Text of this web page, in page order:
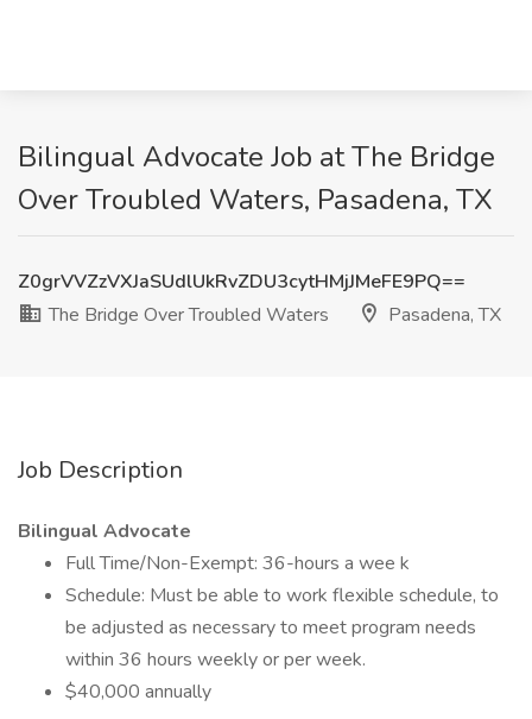
Bilingual Advocate Job at The Bridge
Over Troubled Waters, Pasadena, TX
Z0grVVZzVXJaSUdlUkRvZDU3cytHMjJMeFE9PQ==
The Bridge Over Troubled Waters
Pasadena, TX
Job Description
Bilingual Advocate
Full Time/Non-Exempt: 36-hours a wee k
Schedule: Must be able to work flexible schedule, to
be adjusted as necessary to meet program needs
within 36 hours weekly or per week.
$40,000 annually